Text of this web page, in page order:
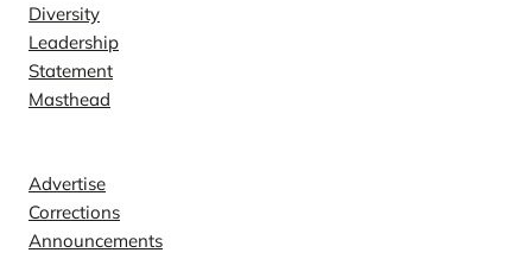
Diversity
Leadership
Statement
Masthead
Advertise
Corrections
Announcements